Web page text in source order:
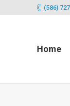
(586)
Home